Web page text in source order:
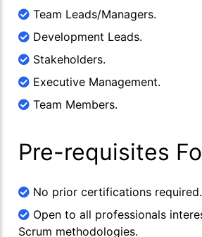
Team Leads/Managers.
Development Leads.
Stakeholders.
Executive Management.
Team Members.
Pre-requisites
No prior certifications required.
Open to all professionals
Scrum methodologies.